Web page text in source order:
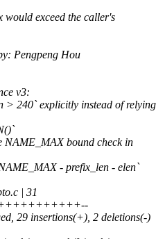
exceed the caller's
Pengpeng Hou
v3:
240` explicitly instead of relying
bound check in
- prefix_len - elen`
| 31
29 insertions(+), 2 deletions(-)